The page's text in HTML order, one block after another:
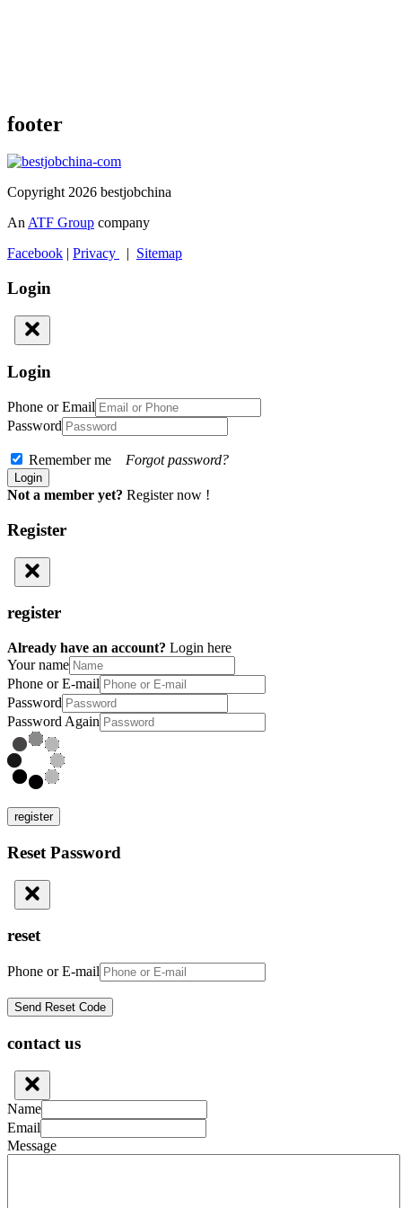
footer
Copyright 2026 bestjobchina
AnATF Group company
Facebook
Privacy Sitemap
Login
Login
Phone or Email
Password
Remember me Forgot password?
Not a member yet? Register now !
Register
register
Already have an account? Login here
Your name
Phone or E-mail
Password
Password Again
register
Reset Password
reset
Phone or E-mail
contact us
Name
Email
Message